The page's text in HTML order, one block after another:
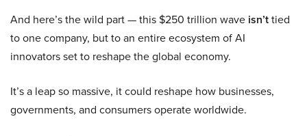
And here’s the wild part — this $250 trillion wave isn’ttied
to one company, but to an entire ecosystem of AI
innovators set to reshape the global economy.
It’s a leap so massive, it could reshape how businesses,
governments, and consumers operate worldwide.